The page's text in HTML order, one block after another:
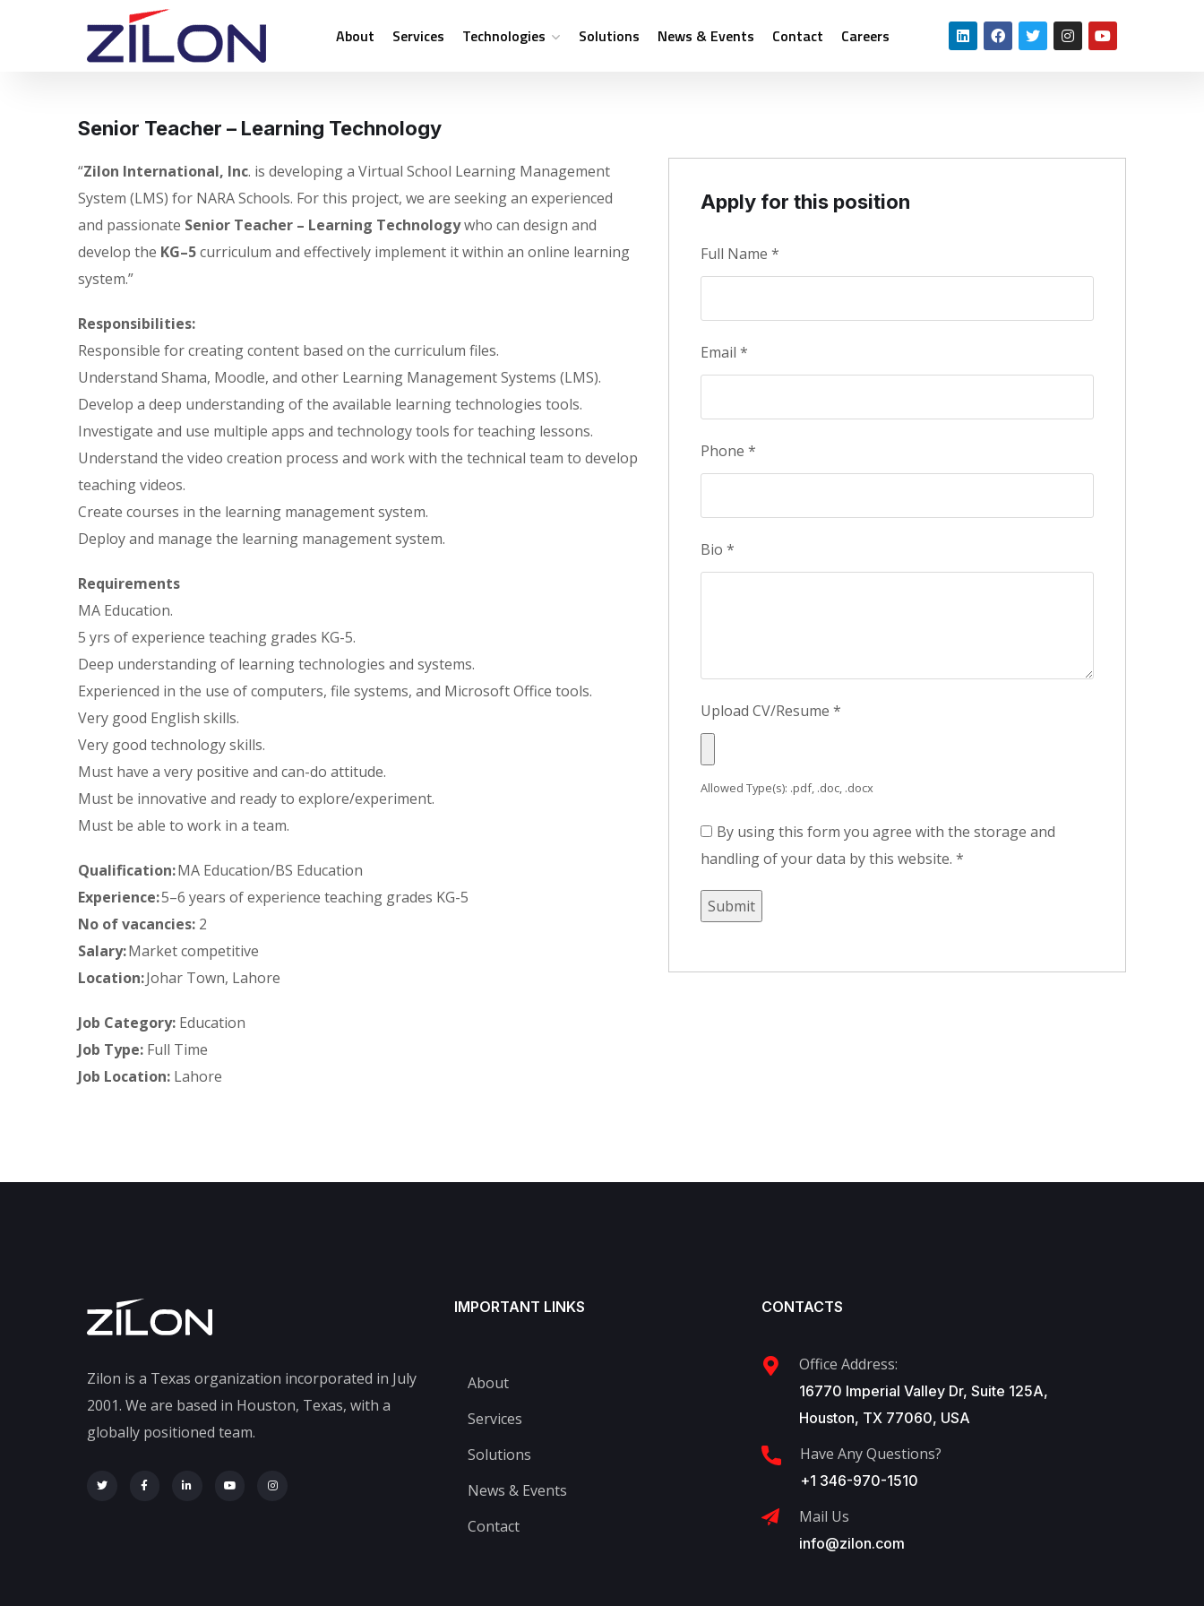
About Services Technologies Solutions News & Events Contact Careers
Senior Teacher – Learning Technology
“Zilon International, Inc. is developing a Virtual School Learning Management
System (LMS) for NARA Schools. For this project, we are seeking an experienced
and passionate Senior Teacher – Learning Technologywho can design and
develop the KG–5curriculum and effectively implement it within an online learning
system.”
Responsibilities:
Responsible for creating content based on the curriculum files.
Understand Shama, Moodle, and other Learning Management Systems (LMS).
Develop a deep understanding of the available learning technologies tools.
Investigate and use multiple apps and technology tools for teaching lessons.
Understand the video creation process and work with the technical team to develop
teaching videos.
Create courses in the learning management system.
Deploy and manage the learning management system.
Requirements
MA Education.
5 yrs of experience teaching grades KG-5.
Deep understanding of learning technologies and systems.
Experienced in the use of computers, file systems, and Microsoft Office tools.
Very good English skills.
Very good technology skills.
Must have a very positive and can-do attitude.
Must be innovative and ready to explore/experiment.
Must be able to work in a team.
Qualification:MA Education/BS Education
Experience:5–6 years of experience teaching grades KG-5
No of vacancies: 2
Salary:Market competitive
Location:Johar Town, Lahore
Job Category: Education
Job Type: Full Time
Job Location: Lahore
Apply for this position
Full Name *
Email *
Phone *
Bio *
Upload CV/Resume *
Allowed Type(s): .pdf, .doc, .docx
By using this form you agree with the storage and
handling of your data by this website. *
Zilon is a Texas organization incorporated in July
2001. We are based in Houston, Texas, with a
globally positioned team.
IMPORTANT LINKS
About
Services
Solutions
News & Events
Contact
CONTACTS
Office Address:
16770 Imperial Valley Dr, Suite 125A,
Houston, TX 77060, USA
Have Any Questions?
+1 346-970-1510
Mail Us
info@zilon.com